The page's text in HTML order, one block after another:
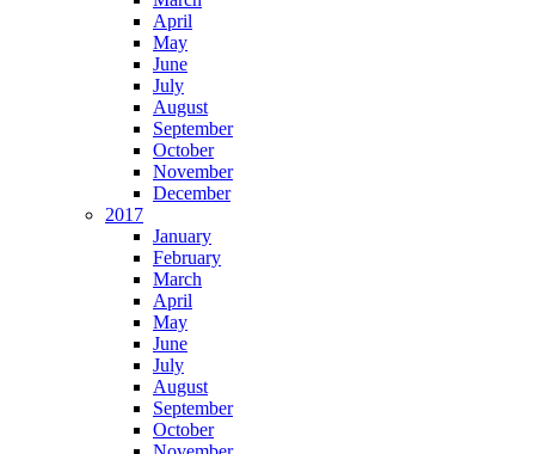
April
May
June
July
August
September
October
November
December
2017
January
February
March
April
May
June
July
August
September
October